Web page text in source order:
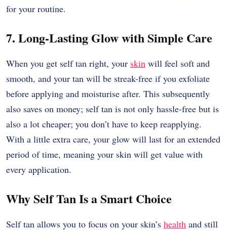
for your routine.
7. Long-Lasting Glow with Simple Care
When you get self tan right, your skin will feel soft and
smooth, and your tan will be streak-free if you exfoliate
before applying and moisturise after. This subsequently
also saves on money; self tan is not only hassle-free but is
also a lot cheaper; you don’t have to keep reapplying.
With a little extra care, your glow will last for an extended
period of time, meaning your skin will get value with
every application.
Why Self Tan Is a Smart Choice
Self tan allows you to focus on your skin’s health and still